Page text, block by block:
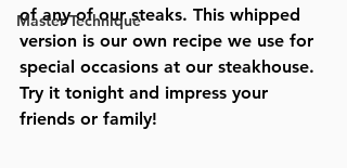
Master Technique
of any of our steaks. This whipped
version is our own recipe we use for
special occasions at our steakhouse.
Try it tonight and impress your
friends or family!